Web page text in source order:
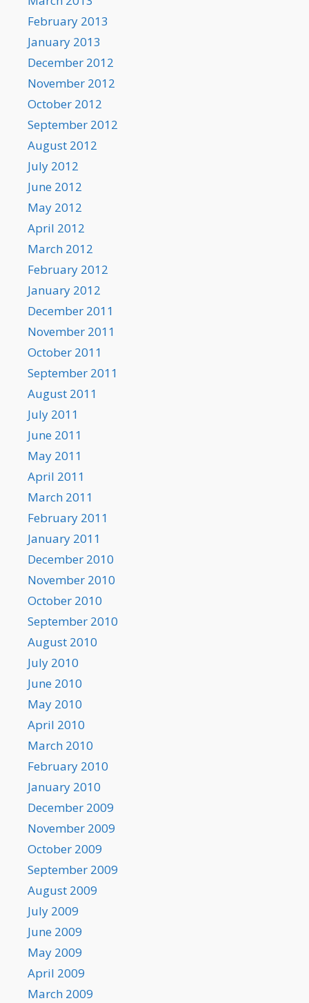
February 2013
January 2013
December 2012
November 2012
October 2012
September 2012
August 2012
July 2012
June 2012
May 2012
April 2012
March 2012
February 2012
January 2012
December 2011
November 2011
October 2011
September 2011
August 2011
July 2011
June 2011
May 2011
April 2011
March 2011
February 2011
January 2011
December 2010
November 2010
October 2010
September 2010
August 2010
July 2010
June 2010
May 2010
April 2010
March 2010
February 2010
January 2010
December 2009
November 2009
October 2009
September 2009
August 2009
July 2009
June 2009
May 2009
April 2009
March 2009